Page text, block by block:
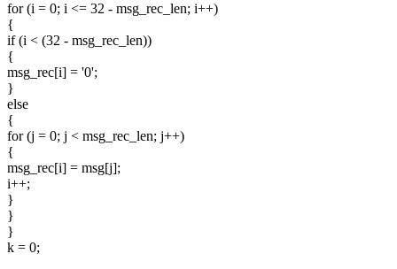
for (i = 0; i <= 32 - msg_rec_len; i++)
{
if (i < (32 - msg_rec_len))
{
msg_rec[i] = '0';
}
else
{
for (j = 0; j < msg_rec_len; j++)
{
msg_rec[i] = msg[j];
i++;
}
}
}
k = 0;